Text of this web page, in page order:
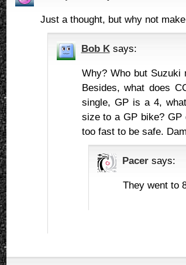
Just a thought, but why not
Bob K says:
Why? Who but Suzuki
Besides, what does
single, GP is a 4,
size to a GP bike? GP
too fast to be safe.
Pacer says:
They went to